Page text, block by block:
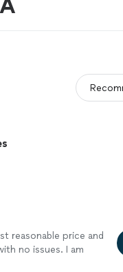
reasonable price and
no issues. I am